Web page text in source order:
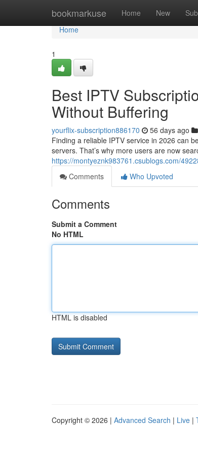
bookmarkuse Home New
Home
Home
1
Best IPTV
Without Buffering
yourflix-subscription886170 56 days ago
Finding a reliable IPTV service in 2026 can
servers. That’s why more users are now
https://montyeznk983761.csublogs.com/
Comments
Who Upvoted
Comments
Submit a Comment
No HTML
HTML is disabled
Copyright © 2026 | Advanced Search | Live |